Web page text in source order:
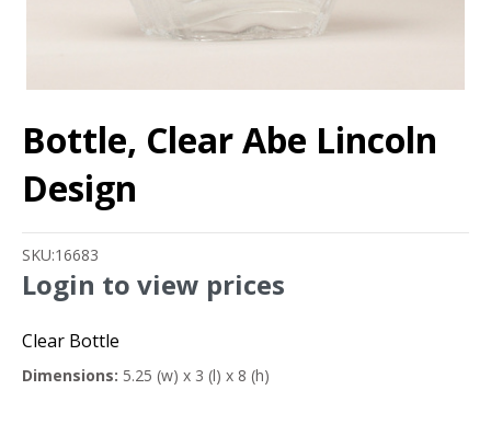
Bottle, Clear Abe Lincoln
Design
SKU:16683
Login to view prices
Clear Bottle
Dimensions: 5.25 (w) x 3 (l) x 8 (h)